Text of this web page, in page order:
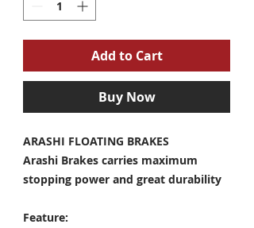
Add to Cart
Buy Now
ARASHI FLOATING BRAKES
Arashi Brakes carries maximum
stopping power and great durability
Feature: